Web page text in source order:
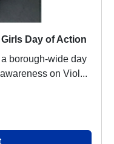
Day of Action
borough-wide day
on Viol...